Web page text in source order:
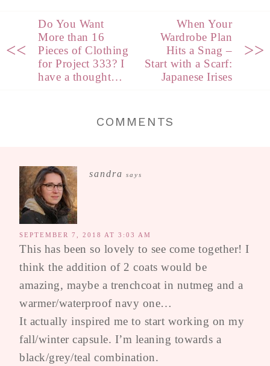
<<
Do You Want
More than 16
Pieces of Clothing
for Project 333? I
have a thought…
When Your
Wardrobe Plan
Hits a Snag –
Start with a Scarf:
Japanese Irises
>>
COMMENTS
sandra says
SEPTEMBER 7, 2018 AT 3:03 AM
This has been so lovely to see come together! I
think the addition of 2 coats would be
amazing, maybe a trenchcoat in nutmeg and a
warmer/waterproof navy one…
It actually inspired me to start working on my
fall/winter capsule. I’m leaning towards a
black/grey/teal combination.